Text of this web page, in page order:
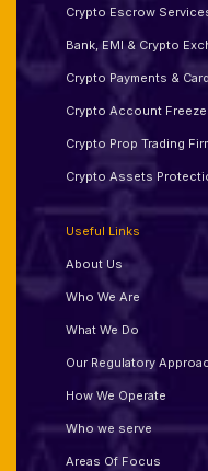
Crypto Escrow
Bank, EMI & Crypto
Crypto Payments &
Crypto Account
Crypto Prop Trading
Crypto Assets
Useful Links
About Us
Who We Are
What We Do
Our Regulatory
How We Operate
Who we serve
Areas Of Focus